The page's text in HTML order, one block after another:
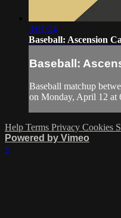
3:01:24
Baseball: Ascension
Baseball:
Baseball matchup
on Monday, April 12 at
Help Terms Privacy Cookies
Powered by Vimeo
×